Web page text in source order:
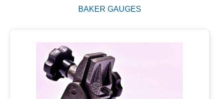
BAKER GAUGES